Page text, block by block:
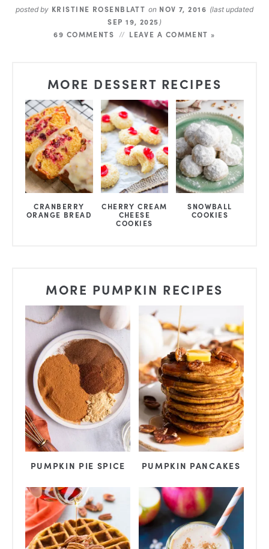
posted by KRISTINE ROSENBLATT onNOV 7, 2016 (last updated
SEP 19, 2025 )
69 COMMENTS LEAVE A COMMENT »
MORE DESSERT RECIPES
CRANBERRY
ORANGE BREAD
CHERRY CREAM
CHEESE
COOKIES
SNOWBALL
COOKIES
MORE PUMPKIN RECIPES
PUMPKIN PIE SPICE PUMPKIN PANCAKES